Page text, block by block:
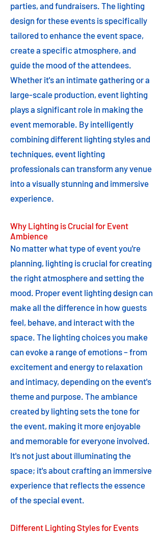
parties, and fundraisers. The lighting
design for these events is specifically
tailored to enhance the event space,
create a specific atmosphere, and
guide the mood of the attendees.
Whether it's an intimate gathering or a
large-scale production, event lighting
plays a significant role in making the
event memorable. By intelligently
combining different lighting styles and
techniques, event lighting
professionals can transform any venue
into a visually stunning and immersive
experience.
Why Lighting is Crucial for Event
Ambience
No matter what type of event you're
planning, lighting is crucial for creating
the right atmosphere and setting the
mood. Proper event lighting design can
make all the difference in how guests
feel, behave, and interact with the
space. The lighting choices you make
can evoke a range of emotions – from
excitement and energy to relaxation
and intimacy, depending on the event's
theme and purpose. The ambiance
created by lighting sets the tone for
the event, making it more enjoyable
and memorable for everyone involved.
It's not just about illuminating the
space; it's about crafting an immersive
experience that reflects the essence
of the special event.
Different Lighting Styles for Events